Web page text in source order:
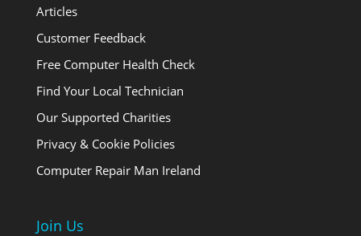
Articles
Customer Feedback
Free Computer Health Check
Find Your Local Technician
Our Supported Charities
Privacy & Cookie Policies
Computer Repair Man Ireland
Join Us